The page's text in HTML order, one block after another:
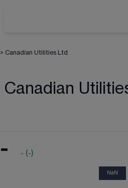
> Canadian Utilities Ltd
Canadian
- - (-)
NaN